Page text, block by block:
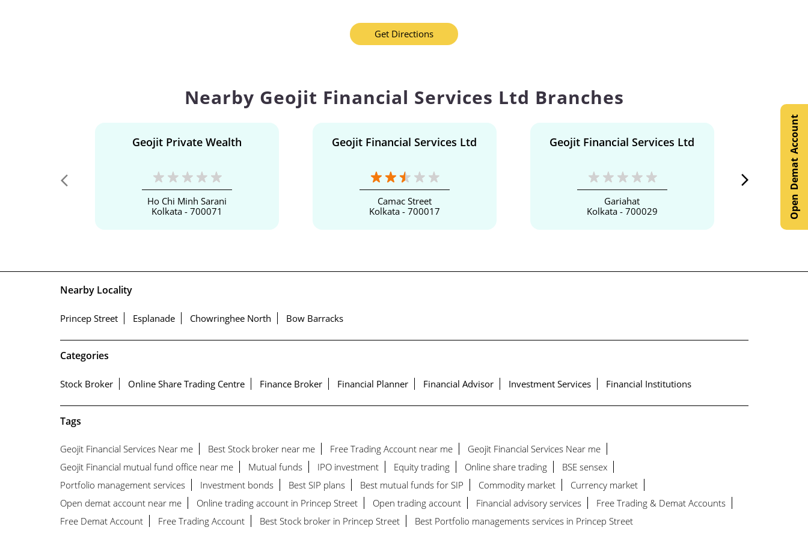
Get Directions
Nearby Geojit Financial Services Ltd Branches
Geojit Private Wealth
Ho Chi Minh Sarani
Kolkata - 700071
Geojit Financial Services Ltd
Camac Street
Kolkata - 700017
Geojit Financial Services Ltd
Gariahat
Kolkata - 700029
Geojit
Nearby Locality
Princep Street Esplanade Chowringhee North Bow Barracks
Categories
Stock Broker Online Share Trading Centre Finance Broker Financial Planner Financial Advisor Investment Services Financial Institutions
Tags
Geojit Financial Services Near me Best Stock broker near me Free Trading Account near me
Geojit Financial Services Near me
Geojit Financial mutual fund office near me
Mutual funds IPO investment Equity trading Online share trading
BSE sensex
Portfolio management services
Investment bonds Best SIP plans Best mutual funds for SIP Commodity market
Currency market
Open demat account near me
Online trading account in Princep Street Open trading account Financial advisory services
Free Trading & Demat Accounts
Free Demat Account
Free Trading Account Best Stock broker in Princep Street Best Portfolio managements services in Princep Street
Open Demat Account